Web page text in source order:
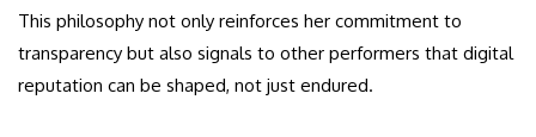
This philosophy not only reinforces her commitment to
transparency but also signals to other performers that digital
reputation can be shaped, not just endured.